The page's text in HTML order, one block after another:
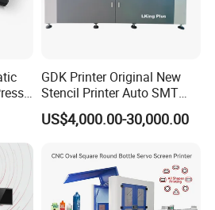
convenient, rapid. It takes just a few
GDK Printer Original New
Stencil Printer Auto SMT
Machine Solder Paste
Printer with CE for
Lking Plus
US$4,000.00-30,000.00